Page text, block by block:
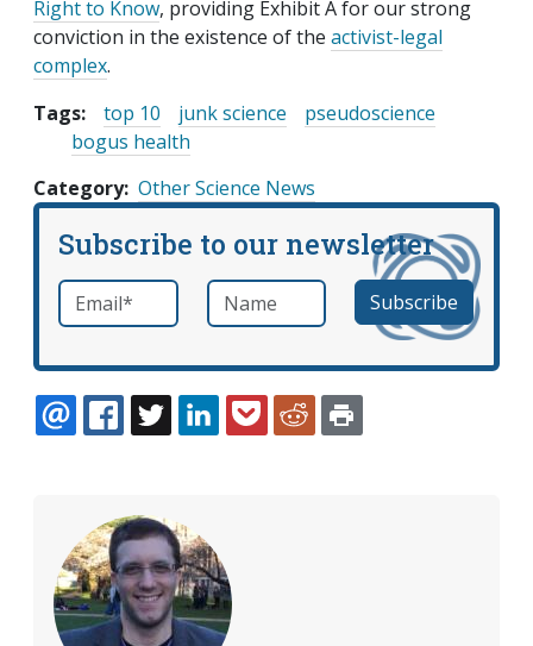
Right to Know, providing Exhibit A for our strong
conviction in the existence of the activist-legal
complex.
Tags:
top 10 junk science
pseudoscience
bogus health
Category Other Science News
Subscribe to our newsletter
Email *required Name